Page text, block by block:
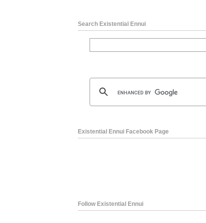
Search Existential Ennui
Existential Ennui Facebook Page
Follow Existential Ennui